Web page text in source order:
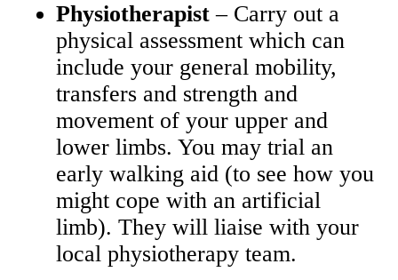
Physiotherapist– Carry out a
physical assessment which can
include your general mobility,
transfers and strength and
movement of your upper and
lower limbs. You may trial an
early walking aid (to see how you
might cope with an artificial
limb). They will liaise with your
local physiotherapy team.